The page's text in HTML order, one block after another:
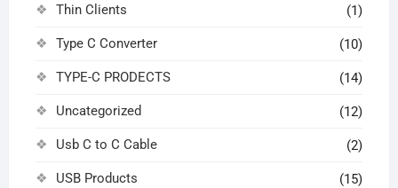
Thin Clients (1)
Type C Converter (10)
TYPE-C PRODECTS (14)
Uncategorized (12)
Usb C to C Cable (2)
USB Products (15)